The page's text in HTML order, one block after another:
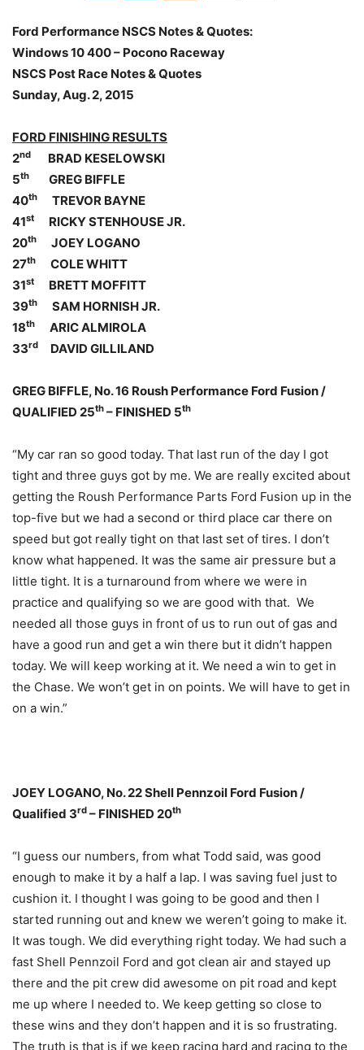
Ford Performance NSCS Notes & Quotes:
Windows 10 400 – Pocono Raceway
NSCS Post Race Notes & Quotes
Sunday, Aug. 2, 2015
FORD FINISHING RESULTS
2nd
BRAD KESELOWSKI
5th
GREG BIFFLE
40th
TREVOR BAYNE
41st
RICKY STENHOUSE JR.
20th
JOEY LOGANO
27th
COLE WHITT
31st
BRETT MOFFITT
39th
SAM HORNISH JR.
18th
ARIC ALMIROLA
33rd DAVID GILLILAND
GREG BIFFLE, No. 16 Roush Performance Ford Fusion /
QUALIFIED 25th – FINISHED 5th
“My car ran so good today. That last run of the day I got
tight and three guys got by me. We are really excited about
getting the Roush Performance Parts Ford Fusion up in the
top-five but we had a second or third place car there on
speed but got really tight on that last set of tires. I don’t
know what happened. It was the same air pressure but a
little tight. It is a turnaround from where we were in
practice and qualifying so we are good with that. We
needed all those guys in front of us to run out of gas and
have a good run and get a win there but it didn’t happen
today. We will keep working at it. We need a win to get in
the Chase. We won’t get in on points. We will have to get in
on a win.”
JOEY LOGANO, No. 22 Shell Pennzoil Ford Fusion /
Qualified 3rd – FINISHED 20th
“I guess our numbers, from what Todd said, was good
enough to make it by a half a lap. I was saving fuel just to
cushion it. I thought I was going to be good and then I
started running out and knew we weren’t going to make it.
It was tough. We did everything right today. We had such a
fast Shell Pennzoil Ford and got clean air and stayed up
there and the pit crew did awesome on pit road and kept
me up where I needed to. We keep getting so close to
these wins and they don’t happen and it is so frustrating.
The truth is that is if we keep racing hard and racing to the